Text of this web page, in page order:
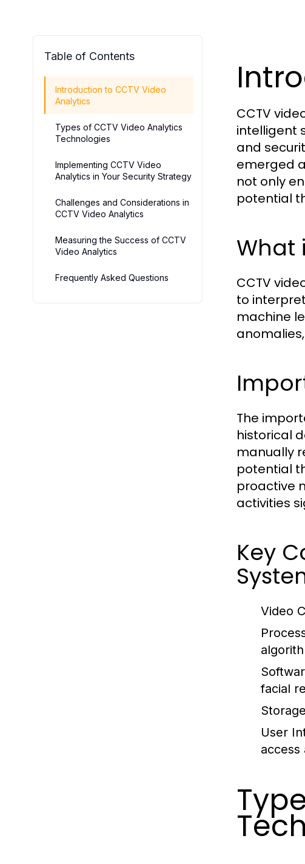
Table of Contents
Introduction to CCTV Video
Analytics
Types of CCTV Video Analytics
Technologies
Implementing CCTV Video
Analytics in Your Security Strategy
Challenges and Considerations in
CCTV Video Analytics
Measuring the Success of CCTV
Video Analytics
Frequently Asked Questions
CCTV
intelligent
and
emerged
not only
potential
What
CCTV
to
machine
The
historical
manually
potential
proactive
activities
Key
Video
facial
User